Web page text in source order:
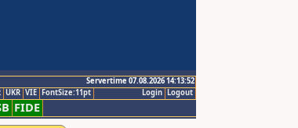
Servertime 07.08.2026 14:13:52
Logout
Login
UKR VIE FontSize:11pt
FIDE